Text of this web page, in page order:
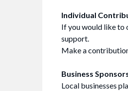
Individual
If you would like to
support.
Make a
Business
Local businesses